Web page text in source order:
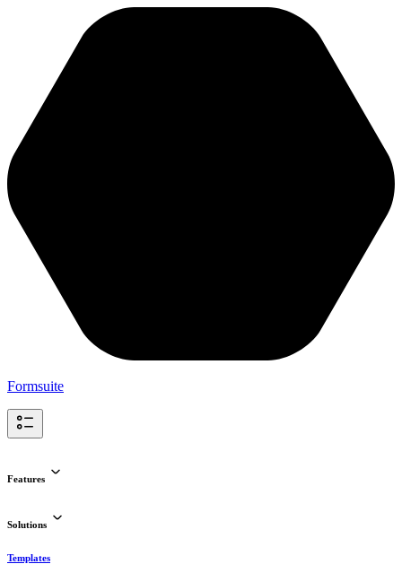
Formsuite
Features
Solutions
Templates